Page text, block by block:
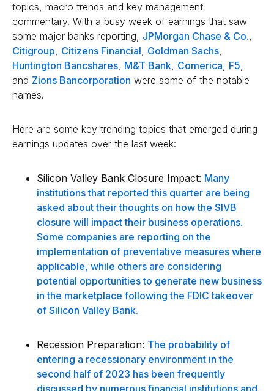
topics, macro trends and key management
commentary. With a busy week of earnings that saw
some major banks reporting, JPMorgan Chase & Co.,
Citigroup, Citizens Financial, Goldman Sachs,
Huntington Bancshares, M&T Bank, Comerica, F5,
and Zions Bancorporation were some of the notable
names.
Here are some key trending topics that emerged during
earnings updates over the last week:
Silicon Valley Bank Closure Impact: Many
institutions that reported this quarter are being
asked about their thoughts on how the SIVB
closure will impact their business operations.
Some companies are reporting on the
implementation of preventative measures where
applicable, while others are considering
potential opportunities to generate new business
in the marketplace following the FDIC takeover
of Silicon Valley Bank.
Recession Preparation: The probability of
entering a recessionary environment in the
second half of 2023 has been frequently